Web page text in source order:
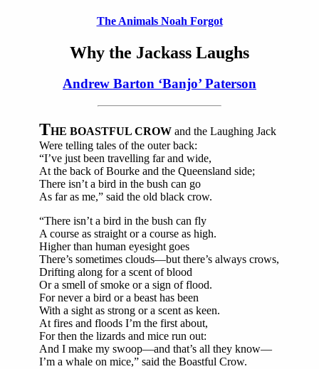
The Animals Noah Forgot
Why the Jackass Laughs
Andrew Barton ‘Banjo’ Paterson
THE BOASTFUL CROWand the Laughing Jack
Were telling tales of the outer back:
“I’ve just been travelling far and wide,
At the back of Bourke and the Queensland side;
There isn’t a bird in the bush can go
As far as me,” said the old black crow.
“There isn’t a bird in the bush can fly
A course as straight or a course as high.
Higher than human eyesight goes
There’s sometimes clouds—but there’s always crows,
Drifting along for a scent of blood
Or a smell of smoke or a sign of flood.
For never a bird or a beast has been
With a sight as strong or a scent as keen.
At fires and floods I’m the first about,
For then the lizards and mice run out:
And I make my swoop—and that’s all they know—
I’m a whale on mice,” said the Boastful Crow.